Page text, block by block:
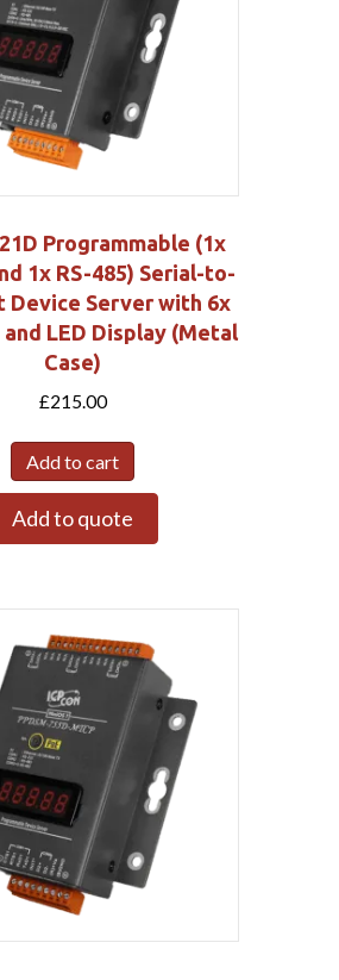
Programmable (1x
1x RS-485) Serial-to-
Device Server with 6x
and LED Display (Metal
Case)
£215.00
Add to cart
Add to quote